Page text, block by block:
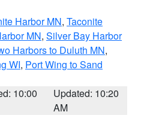
Harbor MN, Taconite
MN, Silver Bay Harbor
Harbors to Duluth MN,
WI, Port Wing to Sand
10:00
Updated: 10:20
AM